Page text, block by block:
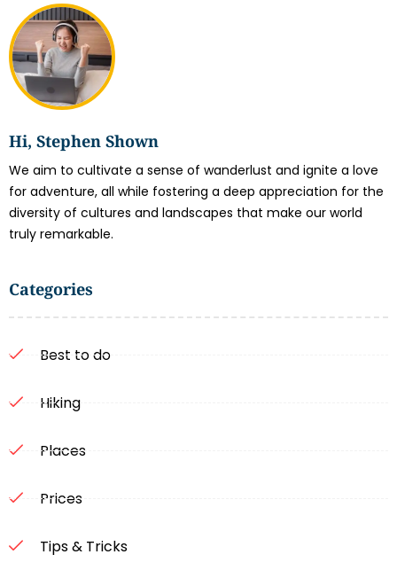
Hi, Stephen Shown
We aim to cultivate a sense of wanderlust and ignite a love
for adventure, all while fostering a deep appreciation for the
diversity of cultures and landscapes that make our world
truly remarkable.
Categories
Best to do
Hiking
Places
Prices
Tips & Tricks